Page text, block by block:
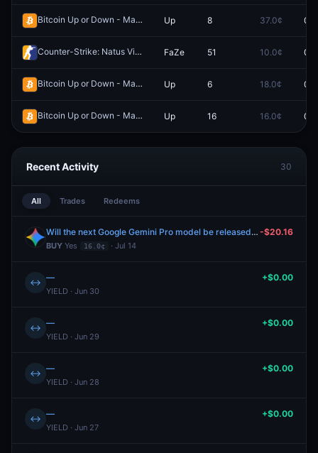
Bitcoin Up or Down - March 24, 8:50PM-8:55PM ET Redeem
Up 8 37.0¢
Counter-Strike: Natus Vincere vs FaZe (BO3) - BLAST Rivals Playoffs FaZe 51 10.0¢
Bitcoin Up or Down - March 24, 11:40PM-11:45PM ET Redeem
Up 6 18.0¢
Bitcoin Up or Down - May 9, 6:20PM-6:25PM ET Redeem
Up 16 16.0¢
Recent Activity 30
All Trades Redeems
Will the next Google Gemini Pro model be released by July 31, 2026?
BUY Yes 16.0¢ · Jul 14
-$20.16
↔ —
YIELD · Jun 30
+$0.00
↔ —
YIELD · Jun 29
+$0.00
↔ —
YIELD · Jun 28
+$0.00
↔ —
YIELD · Jun 27
+$0.00